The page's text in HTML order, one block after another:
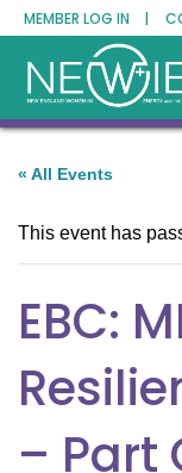
MEMBER LOG IN |
« All Events
This event has
EBC:
– Part